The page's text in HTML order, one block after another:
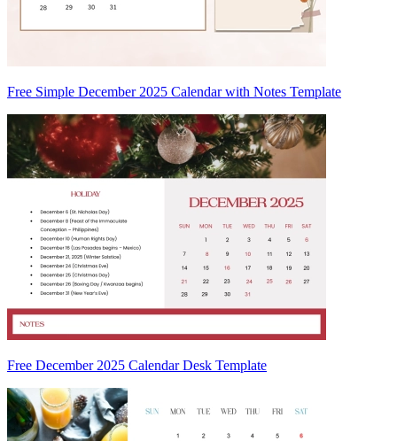
Free Simple December 2025 Calendar with Notes Template
Free December 2025 Calendar Desk Template